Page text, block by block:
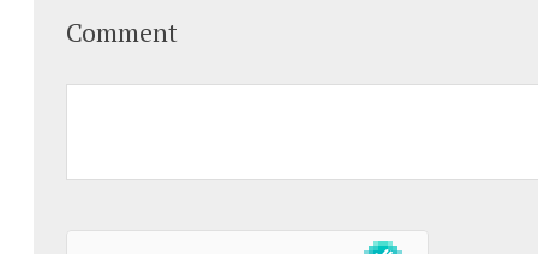
Comment